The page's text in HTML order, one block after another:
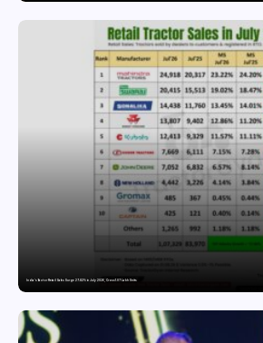
India’s Tractor Retail Sales Surge 27.82% in July 2026, Cross 1.07 Lakh Units